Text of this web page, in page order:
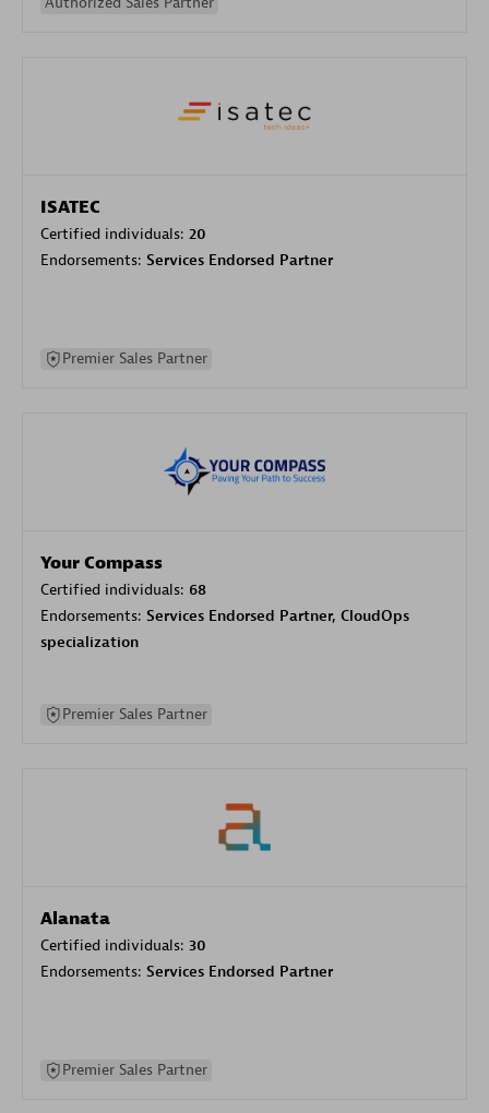
ISATEC
Certified individuals: 20
Endorsements: Services Endorsed Partner
Premier Sales Partner
Your Compass
Certified individuals: 68
Endorsements: Services Endorsed Partner, CloudOps
specialization
Premier Sales Partner
Alanata
Certified individuals: 30
Endorsements: Services Endorsed Partner
Premier Sales Partner